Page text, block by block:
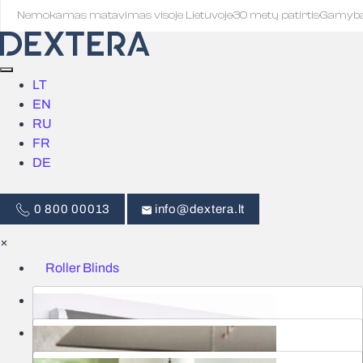
Nemokamas matavimas visoje Lietuvoje·30 metų patirtis·
LT
EN
RU
FR
DE
0 800 00013 info@dextera.lt
×
Roller Blinds
Smart Control